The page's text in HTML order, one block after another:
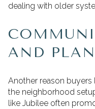
dealing with older
AND
Another reason
the neighborhood
like Jubilee often